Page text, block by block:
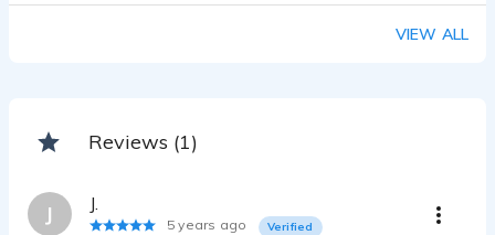
VIEW ALL
Reviews (1)
J J.
5 years ago Verified